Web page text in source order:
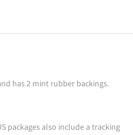
has 2 mint rubber backings.
packages also include a tracking